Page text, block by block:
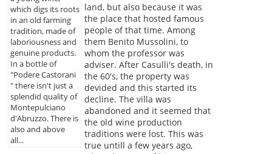
which digs its roots
in an old farming
tradition, made of
laboriousness and
genuine products.
In a bottle of
"Podere Castorani
" there isn't just a
splendid quality of
Montepulciano
d'Abruzzo. There is
also and above
all...
land, but also because it was
the place that hosted famous
people of that time. Among
them Benito Mussolini, to
whom the professor was
adviser. After Casulli's death, in
the 60's, the property was
devided and this started its
decline. The villa was
abandoned and it seemed that
the old wine production
traditions were lost. This was
true untill a few years ago,